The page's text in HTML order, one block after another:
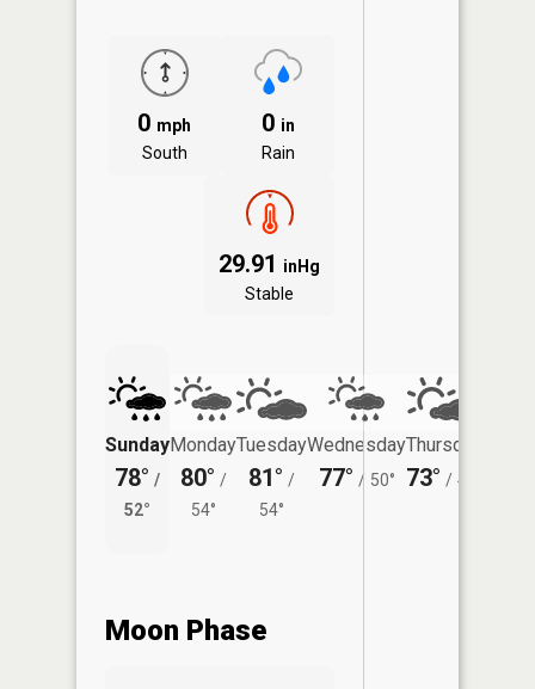
0 mph
South
0 in
Rain
29.91 inHg
Stable
Sunday
78° /
52°
Monday
80° /
54°
Tuesday
81° /
54°
Wednesday
77° / 50°
Thursday
73° / 48°
Moon Phase